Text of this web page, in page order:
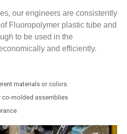
our engineers are consistently
Fluoropolymer plastic tube and
to be used in the
and efficiently.
materials or colors
molded assemblies